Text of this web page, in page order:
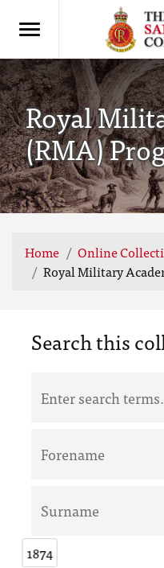
Royal
(RMA)
Home Online
Royal Military
Search this
1874
1874